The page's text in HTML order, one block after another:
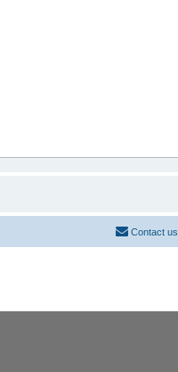
Contact us